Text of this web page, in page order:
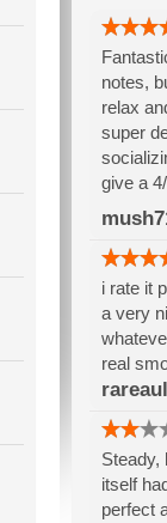
notes,
relax
super
give a
i rate it
a very
real
Steady,
itself
perfect